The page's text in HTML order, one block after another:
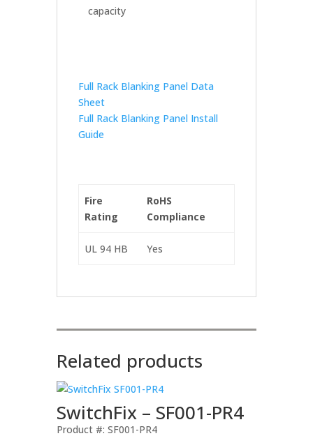
capacity
Full Rack Blanking Panel Data
Sheet
Full Rack Blanking Panel Install
Guide
Fire
Rating
RoHS
Compliance
UL 94 HB Yes
Related products
SwitchFix – SF001-PR4
Product #: SF001-PR4